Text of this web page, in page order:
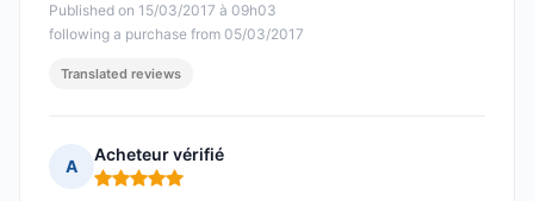
Published on 15/03/2017 à 09h03
following a purchase from 05/03/2017
Translated reviews
A
Acheteur vérifié
Rating: 5 out of 5